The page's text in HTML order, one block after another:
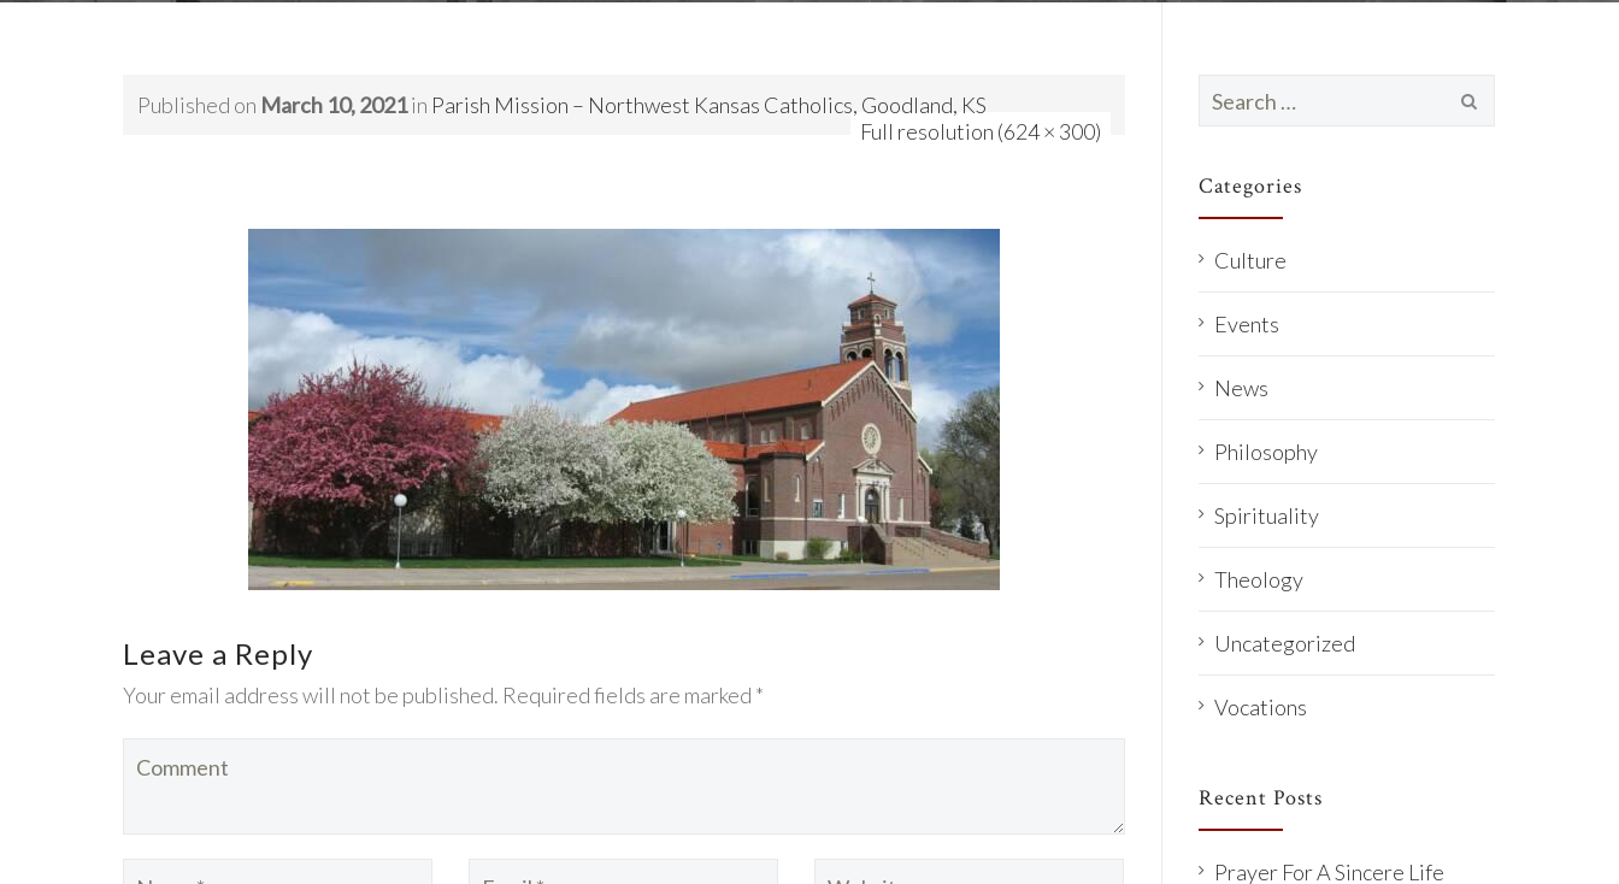
Published on March 10, 2021in Parish Mission – Northwest Kansas Catholics, Goodland, KS
Full resolution (624 × 300)
Leave a Reply
Your email address will not be published. Required fields are marked *
for:
Categories
Culture
Events
News
Philosophy
Spirituality
Theology
Uncategorized
Vocations
Recent Posts
Prayer For A Sincere Life